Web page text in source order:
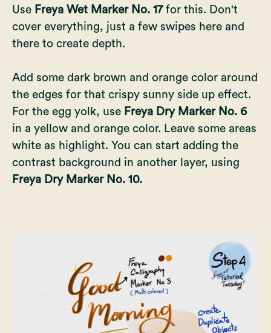
Use Freya Wet Marker No. 17for this. Don't
cover everything, just a few swipes here and
there to create depth.
Add some dark brown and orange color around
the edges for that crispy sunny side up effect.
For the egg yolk, use Freya Dry Marker No. 6
in a yellow and orange color. Leave some areas
white as highlight. You can start adding the
contrast background in another layer, using
Freya Dry Marker No. 10.